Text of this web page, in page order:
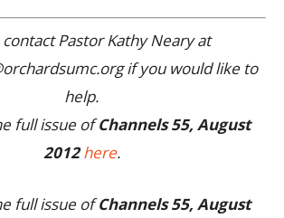
contact Pastor Kathy Neary at
if you would like to
help.
full issue ofChannels 55, August
2012 here.
full issue ofChannels 55, August